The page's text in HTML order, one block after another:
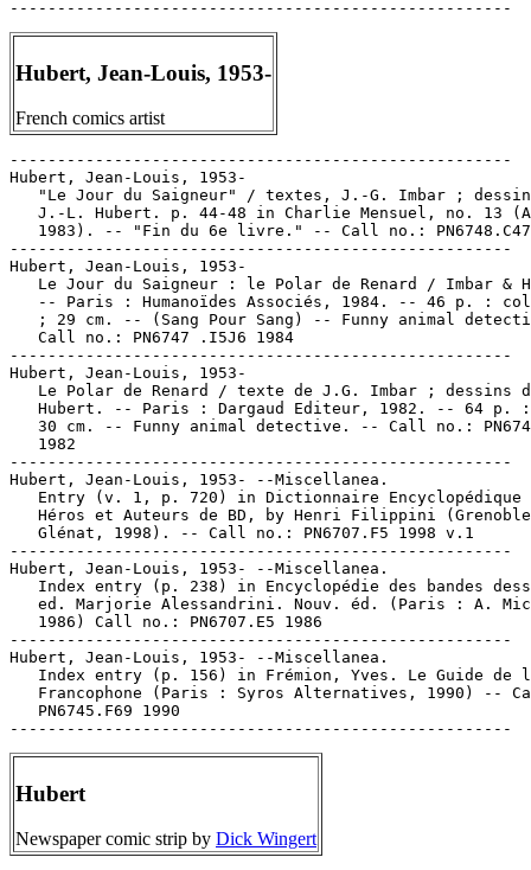
Hubert, Jean-Louis, 1953-
French comics artist
-----------------------------------------------------
Hubert, Jean-Louis, 1953-
"Le Jour du Saigneur" / textes, J.-G. Imbar ;
J.-L. Hubert. p. 44-48 in Charlie Mensuel, no. 13
1983). -- "Fin du 6e livre." -- Call no.:
-----------------------------------------------------
Hubert, Jean-Louis, 1953-
Le Jour du Saigneur : le Polar de Renard / Imbar &
-- Paris : Humanoïdes Associés, 1984. -- 46 p. :
; 29 cm. -- (Sang Pour Sang) -- Funny animal
   Call no.: PN6747 .I5J6 1984
-----------------------------------------------------
Hubert, Jean-Louis, 1953-
Le Polar de Renard / texte de J.G. Imbar ; dessins
Hubert. -- Paris : Dargaud Editeur, 1982. -- 64 p.
30 cm. -- Funny animal detective. -- Call no.:
   1982
-----------------------------------------------------
Hubert, Jean-Louis, 1953- --Miscellanea.
Entry (v. 1, p. 720) in Dictionnaire Encyclopédique
Héros et Auteurs de BD, by Henri Filippini
   Glénat, 1998). -- Call no.: PN6707.F5 1998 v.1
-----------------------------------------------------
Hubert, Jean-Louis, 1953- --Miscellanea.
Index entry (p. 238) in Encyclopédie des bandes
ed. Marjorie Alessandrini. Nouv. éd. (Paris : A.
   1986) Call no.: PN6707.E5 1986
-----------------------------------------------------
Hubert, Jean-Louis, 1953- --Miscellanea.
Index entry (p. 156) in Frémion, Yves. Le Guide de
Francophone (Paris : Syros Alternatives, 1990) --
   PN6745.F69 1990
Hubert
Newspaper comic strip by Dick Wingert